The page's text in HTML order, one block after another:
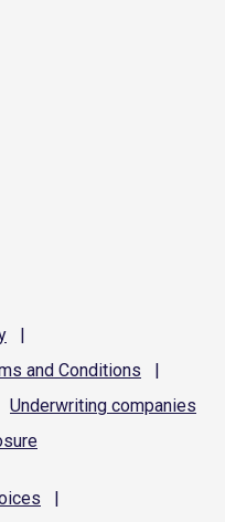
|
and Conditions
|
Underwriting companies
|